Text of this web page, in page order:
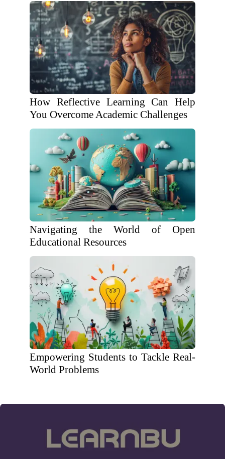
How Reflective Learning Can Help
You Overcome Academic Challenges
Navigating the World of Open
Educational Resources
Empowering Students to Tackle Real-
World Problems